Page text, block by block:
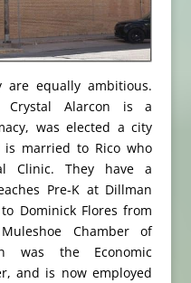
equally ambitious.
Crystal Alarcon is a
was elected a city
is married to Rico who
Clinic. They have a
Pre-K at Dillman
Dominick Flores from
Chamber of
was the Economic
and is now employed